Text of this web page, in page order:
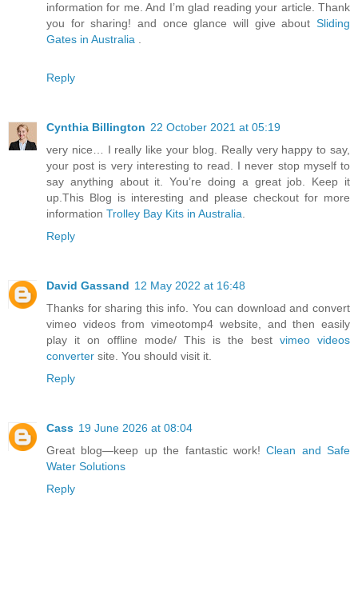
information for me. And I’m glad reading your article. Thank
you for sharing! and once glance will give about Sliding
Gates in Australia
Reply
Cynthia Billington 22 October 2021 at 05:19
very nice… I really like your blog. Really very happy to say,
your post is very interesting to read. I never stop myself to
say anything about it. You’re doing a great job. Keep it
up.This Blog is interesting and please checkout for more
information Trolley Bay Kits in Australia
Reply
David Gassand 12 May 2022 at 16:48
Thanks for sharing this info. You can download and convert
vimeo videos from vimeotomp4 website, and then easily
play it on offline mode/ This is the best vimeo videos
converter site. You should visit it.
Reply
Cass 19 June 2026 at 08:04
Great blog—keep up the fantastic work!Clean and Safe
Water Solutions
Reply